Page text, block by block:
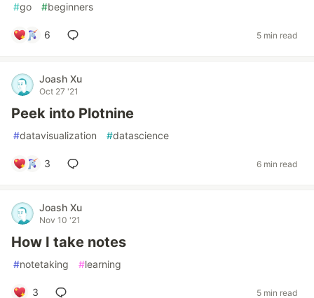
#go #beginners
6 5 min read
Joash Xu
Oct 27 '21
Peek into Plotnine
#datavisualization #datascience
3 6 min read
Joash Xu
Nov 10 '21
How I take notes
#notetaking #learning
3 5 min read